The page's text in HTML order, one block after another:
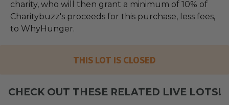
charity, who will then grant a minimum of 10% of
Charitybuzz's proceeds for this purchase, less fees,
to WhyHunger.
THIS LOT IS CLOSED
CHECK OUT THESE RELATED LIVE LOTS!